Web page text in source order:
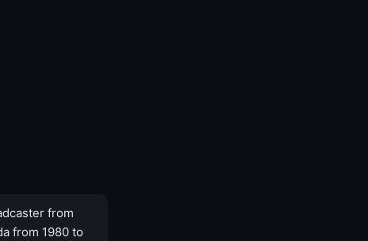
from
from 1980 to